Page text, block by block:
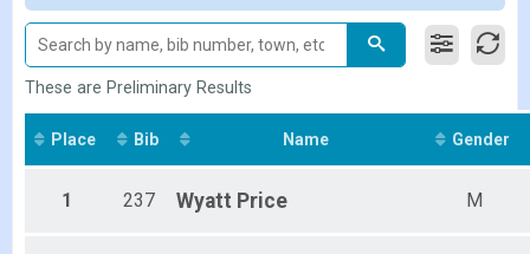
Female 20 - 29
Female 30 - 39
Female 40 - 49
Female 50 - 59
Female 60 - 69
Female 70 - 99
Male 20 - 29
These are Preliminary Results
Place Bib Name Gender
1 237 Wyatt Price M